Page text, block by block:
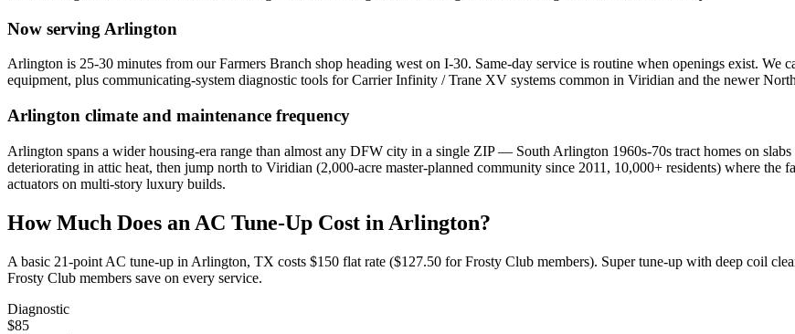
Now serving Arlington
Arlington is 25-30 minutes from our Farmers Branch shop heading west on I-30. Same-day service is routine when openings exist.
equipment, plus communicating-system diagnostic tools for Carrier Infinity / Trane XV systems common in Viridian and the newer
Arlington climate and maintenance frequency
Arlington spans a wider housing-era range than almost any DFW city in a single ZIP — South Arlington 1960s-70s tract homes on
deteriorating in attic heat, then jump north to Viridian (2,000-acre master-planned community since 2011, 10,000+ residents) where
actuators on multi-story luxury builds.
How Much Does an AC Tune-Up Cost in Arlington?
A basic 21-point AC tune-up in Arlington, TX costs $150 flat rate ($127.50 for Frosty Club members). Super tune-up with deep coil
Frosty Club members save on every service.
Diagnostic
$85